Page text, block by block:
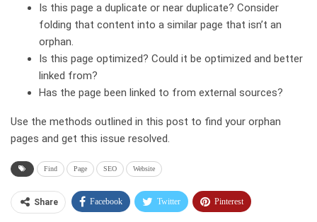
Is this page a duplicate or near duplicate? Consider
folding that content into a similar page that isn’t an
orphan.
Is this page optimized? Could it be optimized and better
linked from?
Has the page been linked to from external sources?
Use the methods outlined in this post to find your orphan
pages and get this issue resolved.
Find Page SEO Website
Share Facebook Twitter Pinterest